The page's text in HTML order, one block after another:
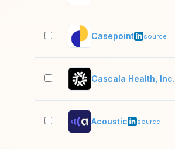
Casepoint source
Cascala Health, Inc.
Acoustic source